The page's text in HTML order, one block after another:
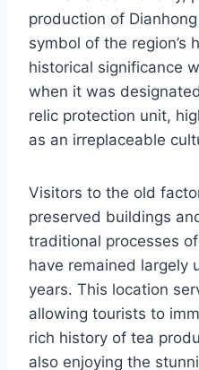
production of
symbol of the region’s
historical significance
when it was
relic protection unit,
as an irreplaceable
Visitors to the old
preserved buildings
traditional processes
have remained largely
years. This location
allowing tourists to
rich history of tea
also enjoying the